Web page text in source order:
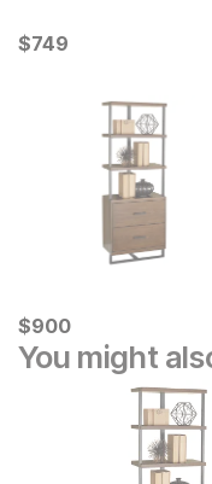
Current Price
$749
$749
Current Price
$900
$900
You might